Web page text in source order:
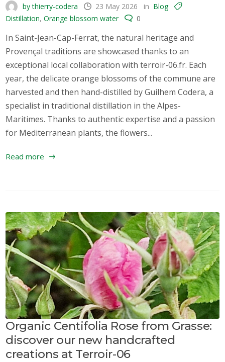
by thierry-codera 23 May 2026 in Blog
Distillation,Orange blossom water 0
In Saint-Jean-Cap-Ferrat, the natural heritage and
Provençal traditions are showcased thanks to an
exceptional local collaboration with terroir-06.fr. Each
year, the delicate orange blossoms of the commune are
harvested and then hand-distilled by Guilhem Codera, a
specialist in traditional distillation in the Alpes-
Maritimes. Thanks to authentic expertise and a passion
for Mediterranean plants, the flowers...
Read more
Organic Centifolia Rose from Grasse:
discover our new handcrafted
creations at Terroir-06